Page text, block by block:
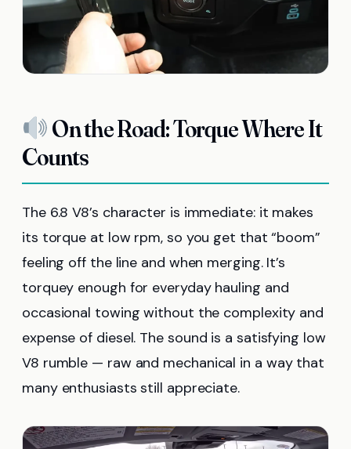
On the Road: Torque Where It
Counts
The 6.8 V8’s character is immediate: it makes
its torque at low rpm, so you get that “boom”
feeling off the line and when merging. It’s
torquey enough for everyday hauling and
occasional towing without the complexity and
expense of diesel. The sound is a satisfying low
V8 rumble — raw and mechanical in a way that
many enthusiasts still appreciate.